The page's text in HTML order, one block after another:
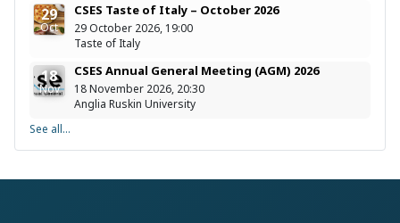
29
Oct
CSES Taste of Italy – October 2026
29 October 2026, 19:00
Taste of Italy
18
Nov
CSES Annual General Meeting (AGM) 2026
18 November 2026, 20:30
Anglia Ruskin University
See all...